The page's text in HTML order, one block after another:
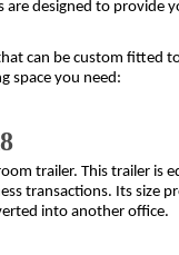
designed to provide
can be custom fitted
space you need:
trailer. This trailer is
transactions. Its size
into another office.